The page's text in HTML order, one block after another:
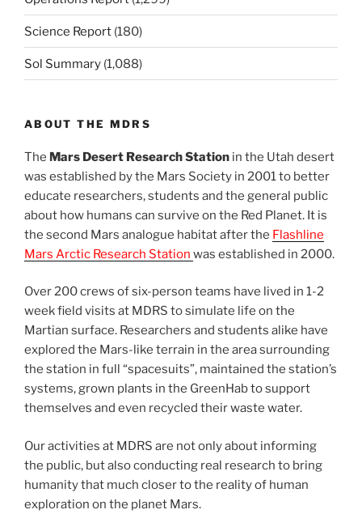
Science Report (180)
Sol Summary (1,088)
ABOUT THE MDRS
The Mars Desert Research Station in the Utah desert
was established by the Mars Society in 2001 to better
educate researchers, students and the general public
about how humans can survive on the Red Planet. It is
the second Mars analogue habitat after the Flashline
Mars Arctic Research Station was established in 2000.
Over 200 crews of six-person teams have lived in 1-2
week field visits at MDRS to simulate life on the
Martian surface. Researchers and students alike have
explored the Mars-like terrain in the area surrounding
the station in full “spacesuits”, maintained the station’s
systems, grown plants in the GreenHab to support
themselves and even recycled their waste water.
Our activities at MDRS are not only about informing
the public, but also conducting real research to bring
humanity that much closer to the reality of human
exploration on the planet Mars.